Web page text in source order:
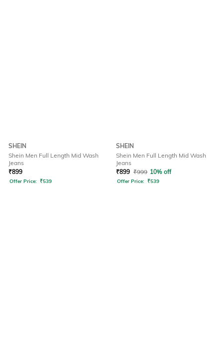
SHEIN
Shein Men Full Length Mid Wash
Jeans
₹899
Offer Price: ₹539
SHEIN
Shein Men Full Length Mid Wash
Jeans
₹899 ₹999 10% off
Offer Price: ₹539